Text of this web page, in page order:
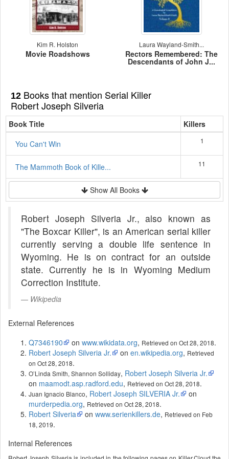
Kim R. Holston
Movie Roadshows
Laura Wayland-Smith...
Rectors Remembered: The
Descendants of John J...
12 Books that mention Serial Killer
Robert Joseph Silveria
Book Title
Killers
You Can't Win
1
The Mammoth Book of Kille... 11
Show All Books
Robert Joseph Silveria Jr., also known as
"The Boxcar Killer", is an American serial killer
currently serving a double life sentence in
Wyoming. He is on contract for an outside
state. Currently he is in Wyoming Medium
Correction Institute.
Wikipedia
External References
Q7346190
on www.wikidata.org, Retrieved on Oct 28, 2018.
Robert Joseph Silveria Jr.
on en.wikipedia.org, Retrieved
on Oct 28, 2018.
O’Linda Smith, Shannon Solliday, Robert Joseph Silveria Jr.
on maamodt.asp.radford.edu, Retrieved on Oct 28, 2018.
Juan Ignacio Blanco, Robert Joseph SILVERIA Jr.
on
murderpedia.org, Retrieved on Oct 28, 2018.
Robert Silveria
on www.serienkillers.de, Retrieved on Feb
18, 2019.
Internal References